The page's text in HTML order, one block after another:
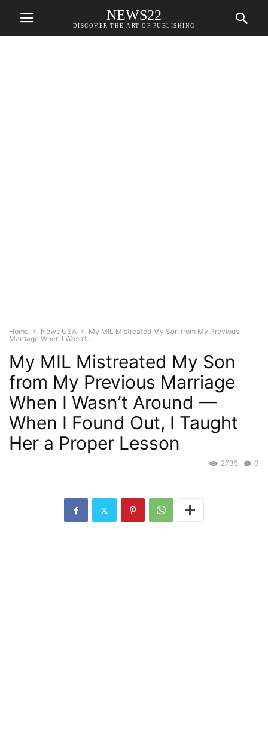
NEWS22
DISCOVER THE ART OF PUBLISHING
Home News USA
My MIL Mistreated My Son from My Previous
Marriage When I Wasn’t...
My MIL Mistreated My Son
from My Previous Marriage
When I Wasn’t Around —
When I Found Out, I Taught
Her a Proper Lesson
0
2735